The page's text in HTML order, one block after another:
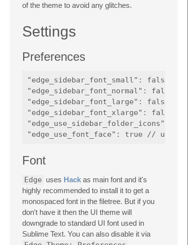
of the theme to avoid any glitches.
Settings
Preferences
"edge_sidebar_font_small": false,
"edge_sidebar_font_normal":
"edge_sidebar_font_large": false,
"edge_sidebar_font_xlarge":
"edge_use_sidebar_folder_icons":
Font
Edge uses Hack as main font and it's
highly recommended to install it to get a
monospaced font in the filetree. But if you
don't have it then the UI theme will
downgrade to standard UI font used in
Sublime Text. You can also disable it via